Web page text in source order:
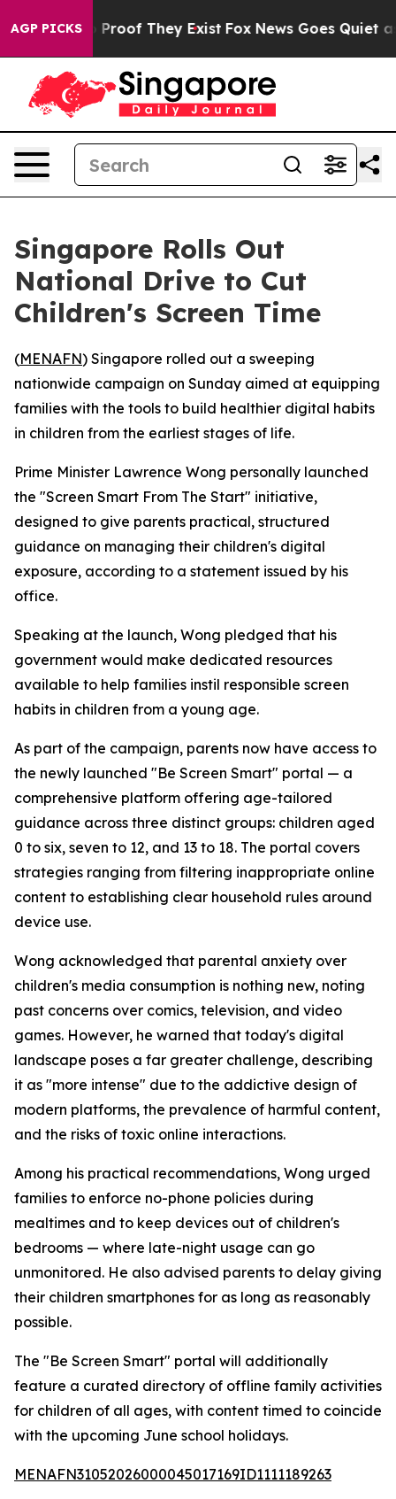
AGP PICKS
Offers no Proof They Exist Fox News Goes Quiet as
Singapore Rolls Out
National Drive to Cut
Children's Screen Time
(MENAFN) Singapore rolled out a sweeping
nationwide campaign on Sunday aimed at equipping
families with the tools to build healthier digital habits
in children from the earliest stages of life.
Prime Minister Lawrence Wong personally launched
the "Screen Smart From The Start" initiative,
designed to give parents practical, structured
guidance on managing their children's digital
exposure, according to a statement issued by his
office.
Speaking at the launch, Wong pledged that his
government would make dedicated resources
available to help families instil responsible screen
habits in children from a young age.
As part of the campaign, parents now have access to
the newly launched "Be Screen Smart" portal — a
comprehensive platform offering age-tailored
guidance across three distinct groups: children aged
0 to six, seven to 12, and 13 to 18. The portal covers
strategies ranging from filtering inappropriate online
content to establishing clear household rules around
device use.
Wong acknowledged that parental anxiety over
children's media consumption is nothing new, noting
past concerns over comics, television, and video
games. However, he warned that today's digital
landscape poses a far greater challenge, describing
it as "more intense" due to the addictive design of
modern platforms, the prevalence of harmful content,
and the risks of toxic online interactions.
Among his practical recommendations, Wong urged
families to enforce no-phone policies during
mealtimes and to keep devices out of children's
bedrooms — where late-night usage can go
unmonitored. He also advised parents to delay giving
their children smartphones for as long as reasonably
possible.
The "Be Screen Smart" portal will additionally
feature a curated directory of offline family activities
for children of all ages, with content timed to coincide
with the upcoming June school holidays.
MENAFN31052026000045017169ID1111189263